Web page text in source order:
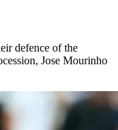
defence of the
Jose Mourinho